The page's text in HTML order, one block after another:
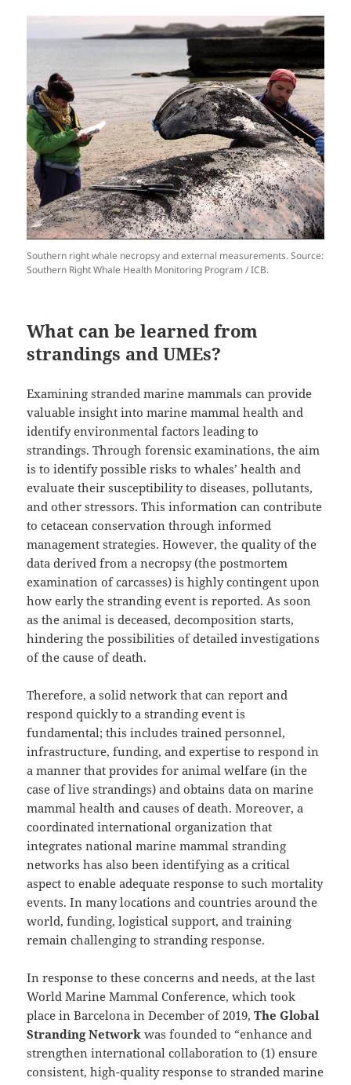
Southern right whale necropsy and external measurements. Source:
Southern Right Whale Health Monitoring Program / ICB.
What can be learned from
strandings and UMEs?
Examining stranded marine mammals can provide
valuable insight into marine mammal health and
identify environmental factors leading to
strandings. Through forensic examinations, the aim
is to identify possible risks to whales’ health and
evaluate their susceptibility to diseases, pollutants,
and other stressors. This information can contribute
to cetacean conservation through informed
management strategies. However, the quality of the
data derived from a necropsy (the postmortem
examination of carcasses) is highly contingent upon
how early the stranding event is reported. As soon
as the animal is deceased, decomposition starts,
hindering the possibilities of detailed investigations
of the cause of death.
Therefore, a solid network that can report and
respond quickly to a stranding event is
fundamental; this includes trained personnel,
infrastructure, funding, and expertise to respond in
a manner that provides for animal welfare (in the
case of live strandings) and obtains data on marine
mammal health and causes of death. Moreover, a
coordinated international organization that
integrates national marine mammal stranding
networks has also been identifying as a critical
aspect to enable adequate response to such mortality
events. In many locations and countries around the
world, funding, logistical support, and training
remain challenging to stranding response.
In response to these concerns and needs, at the last
World Marine Mammal Conference, which took
place in Barcelona in December of 2019,The Global
Stranding Networkwas founded to “enhance and
strengthen international collaboration to (1) ensure
consistent, high-quality response to stranded marine